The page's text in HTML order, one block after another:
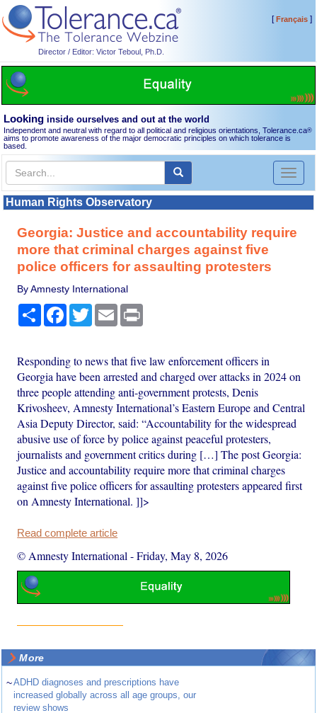
Director / Editor: Victor Teboul, Ph.D.
[Français]
Looking inside ourselves and out at the world
Independent and neutral with regard to all political and religious orientations, Tolerance.ca®
aims to promote awareness of the major democratic principles on which tolerance is
based.
Toggle
Human Rights Observatory
Georgia: Justice and accountability require
more that criminal charges against five
police officers for assaulting protesters
By Amnesty International
Share Facebook
TwitterEmail
Responding to news that five law enforcement officers in
Georgia have been arrested and charged over attacks in 2024 on
three people attending anti-government protests, Denis
Krivosheev, Amnesty International’s Eastern Europe and Central
Asia Deputy Director, said: “Accountability for the widespread
abusive use of force by police against peaceful protesters,
journalists and government critics during […] The post Georgia:
Justice and accountability require more that criminal charges
against five police officers for assaulting protesters appeared first
on Amnesty International. ]]>
Read complete article
© Amnesty International -Friday, May 8, 2026
More
~ADHD diagnoses and prescriptions have
increased globally across all age groups, our
review shows